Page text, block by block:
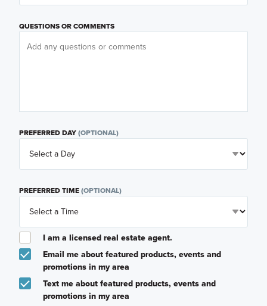
QUESTIONS OR COMMENTS
PREFERRED DAY(OPTIONAL)
PREFERRED TIME(OPTIONAL)
I am a licensed real estate agent.
Email me about featured products, events and
promotions in my area
Text me about featured products, events and
promotions in my area